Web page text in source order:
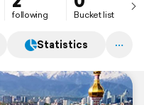
following Bucket list
Statistics